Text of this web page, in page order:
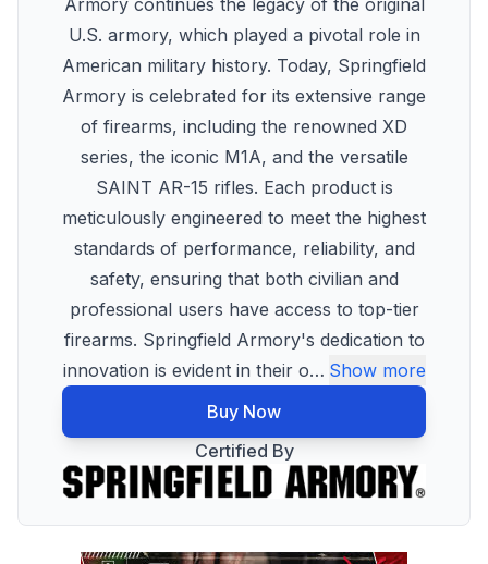
Armory continues the legacy of the original
U.S. armory, which played a pivotal role in
American military history. Today, Springfield
Armory is celebrated for its extensive range
of firearms, including the renowned XD
series, the iconic M1A, and the versatile
SAINT AR-15 rifles. Each product is
meticulously engineered to meet the highest
standards of performance, reliability, and
safety, ensuring that both civilian and
professional users have access to top-tier
firearms. Springfield Armory's dedication to
innovation is evident in their o… Show more
Buy Now
Certified By